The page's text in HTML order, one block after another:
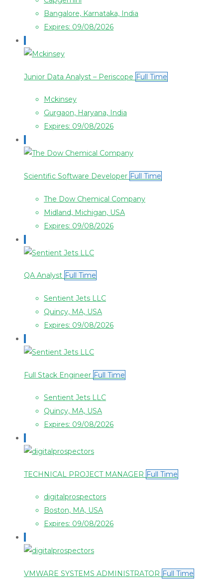
Bangalore, Karnataka, India
Expires: 09/08/2026
Junior Data Analyst – Periscope Full Time
Mckinsey
Gurgaon, Haryana, India
Expires: 09/08/2026
Scientific Software Developer Full Time
The Dow Chemical Company
Midland, Michigan, USA
Expires: 09/08/2026
QA Analyst Full Time
Sentient Jets LLC
Quincy, MA, USA
Expires: 09/08/2026
Full Stack Engineer Full Time
Sentient Jets LLC
Quincy, MA, USA
Expires: 09/08/2026
TECHNICAL PROJECT MANAGER Full Time
digitalprospectors
Boston, MA, USA
Expires: 09/08/2026
VMWARE SYSTEMS ADMINISTRATOR Full Time